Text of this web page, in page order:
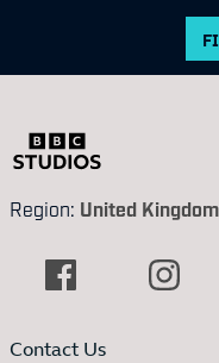
Region: United Kingdom
Contact Us